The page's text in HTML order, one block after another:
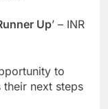
Up’ – INR
to
their next steps